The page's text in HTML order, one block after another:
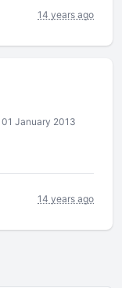
14 years ago
January 2013
14 years ago